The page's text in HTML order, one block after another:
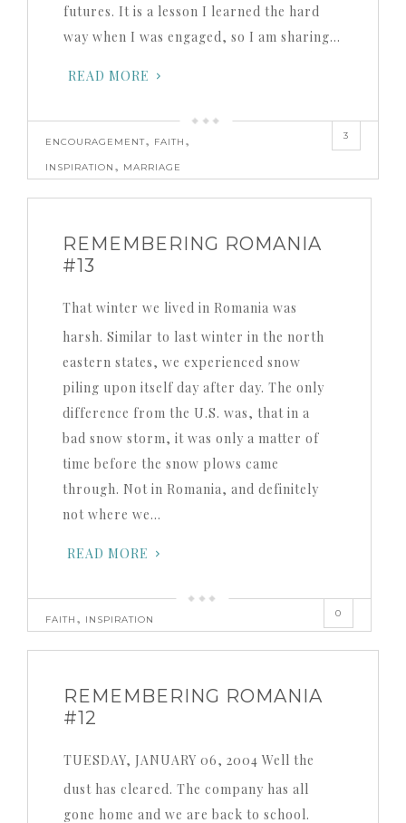
futures. It is a lesson I learned the hard
way when I was engaged, so I am sharing…
READ MORE
ENCOURAGEMENT, FAITH ,
INSPIRATION , MARRIAGE
3
REMEMBERING ROMANIA
#13
That winter we lived in Romania was
harsh. Similar to last winter in the north
eastern states, we experienced snow
piling upon itself day after day. The only
difference from the U.S. was, that in a
bad snow storm, it was only a matter of
time before the snow plows came
through. Not in Romania, and definitely
not where we…
READ MORE
FAITH , INSPIRATION
0
REMEMBERING ROMANIA
#12
TUESDAY, JANUARY 06, 2004 Well the
dust has cleared. The company has all
gone home and we are back to school.